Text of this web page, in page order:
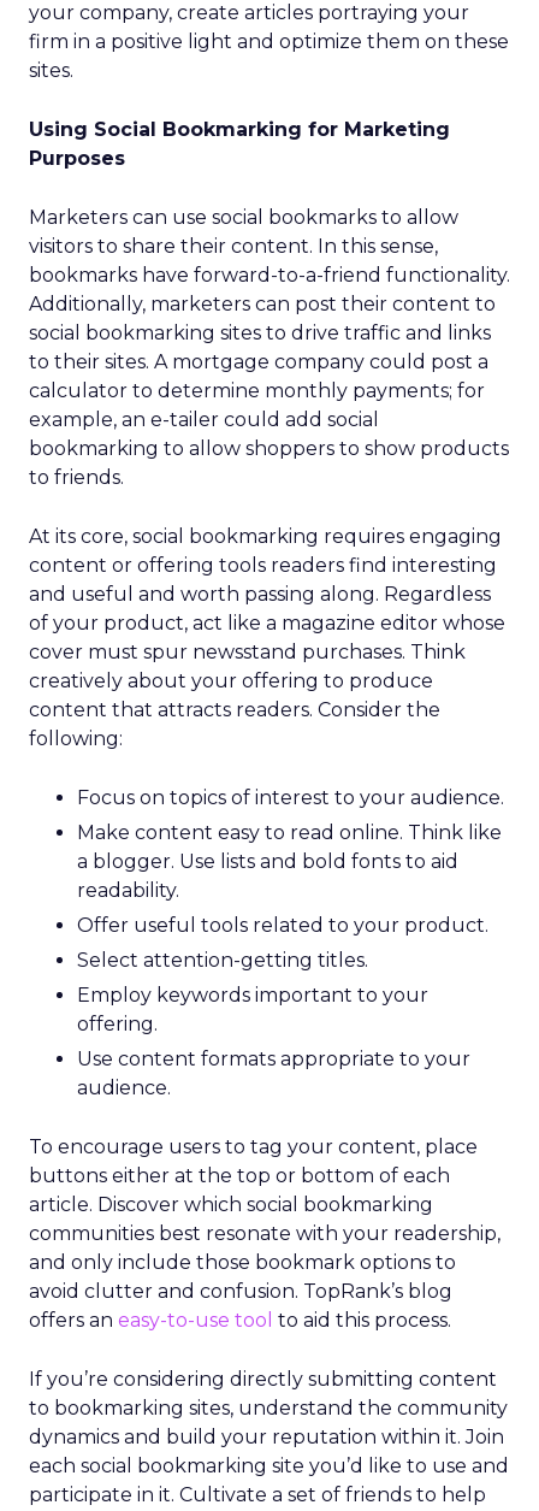
your company, create articles portraying your
firm in a positive light and optimize them on these
sites.
Using Social Bookmarking for Marketing
Purposes
Marketers can use social bookmarks to allow
visitors to share their content. In this sense,
bookmarks have forward-to-a-friend functionality.
Additionally, marketers can post their content to
social bookmarking sites to drive traffic and links
to their sites. A mortgage company could post a
calculator to determine monthly payments; for
example, an e-tailer could add social
bookmarking to allow shoppers to show products
to friends.
At its core, social bookmarking requires engaging
content or offering tools readers find interesting
and useful and worth passing along. Regardless
of your product, act like a magazine editor whose
cover must spur newsstand purchases. Think
creatively about your offering to produce
content that attracts readers. Consider the
following:
Focus on topics of interest to your audience.
Make content easy to read online. Think like
a blogger. Use lists and bold fonts to aid
readability.
Offer useful tools related to your product.
Select attention-getting titles.
Employ keywords important to your
offering.
Use content formats appropriate to your
audience.
To encourage users to tag your content, place
buttons either at the top or bottom of each
article. Discover which social bookmarking
communities best resonate with your readership,
and only include those bookmark options to
avoid clutter and confusion. TopRank’s blog
offers an easy-to-use tool to aid this process.
If you’re considering directly submitting content
to bookmarking sites, understand the community
dynamics and build your reputation within it. Join
each social bookmarking site you’d like to use and
participate in it. Cultivate a set of friends to help